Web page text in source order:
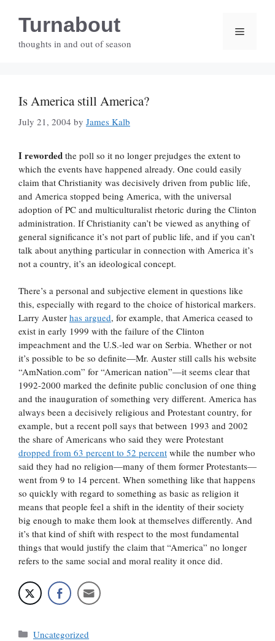
contentTurnabout
thoughts in and out of season
Menu
Is America still America?
July 21, 2004 by James Kalb
I reworded the poll so it no longer prejudges the extent to
which the events have happened already. One could easily
claim that Christianity was decisively driven from public life,
and America stopped being America, with the universal
adoption of PC and multiculturalist rhetoric during the Clinton
administration. If Christianity can’t be viewed as anything of
general significance it’s not part of public life, and if you can’t
talk about anything particular in connection with America it’s
not a country, it’s an ideological concept.
There’s a personal and subjective element in questions like
this, especially with regard to the choice of historical markers.
Larry Auster has argued, for example, that America ceased to
exist in early 1999 with the failure of the Clinton
impeachment and the U.S.-led war on Serbia. Whether or not
it’s possible to be so definite—Mr. Auster still calls his website
“AmNation.com” for “American nation”—it seems clear that
1992-2000 marked the definite public conclusion of one thing
and the inauguration of something very different. America has
always been a decisively religious and Protestant country, for
example, but a recent poll says that between 1993 and 2002
the share of Americans who said they were Protestant
dropped from 63 percent to 52 percent while the number who
said they had no religion—many of them former Protestants—
went from 9 to 14 percent. When something like that happens
so quickly with regard to something as basic as religion it
means that people feel a shift in the identity of their society
big enough to make them look at themselves differently. And
it’s that kind of shift with respect to the most fundamental
things that would justify the claim that “America” no longer
refers to the same social and moral reality it once did.
Categories
Uncategorized